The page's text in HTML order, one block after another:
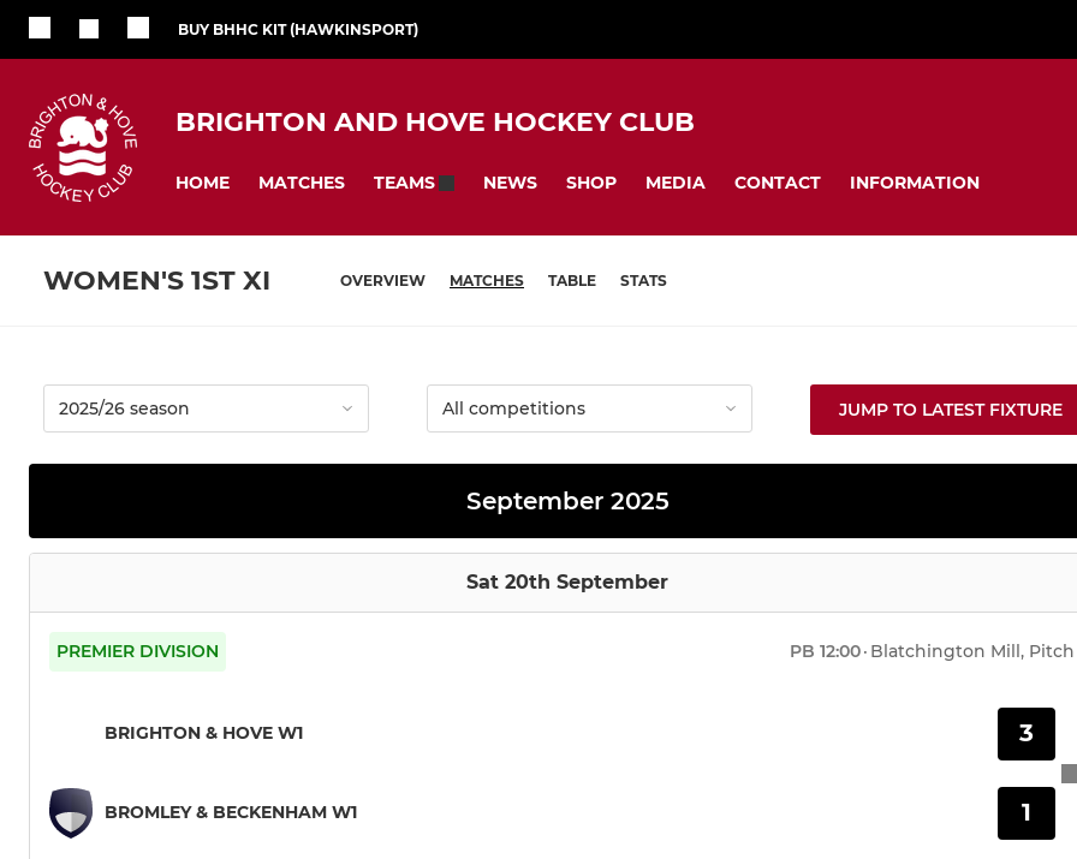
BUY BHHC KIT (HAWKINSPORT)
BRIGHTON AND HOVE HOCKEY CLUB
HOME MATCHES TEAMS NEWS SHOP MEDIA CONTACT INFORMATION
WOMEN'S 1ST XI OVERVIEW MATCHES TABLE STATS
JUMP TO LATEST FIXTURE
September 2025
Sat 20th September
PREMIER DIVISION PB 12:00· Blatchington Mill, Pitch
BRIGHTON & HOVE W1
BROMLEY & BECKENHAM W1
3
1